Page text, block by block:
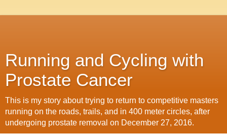
Running and Cycling with
Prostate Cancer
This is my story about trying to return to competitive masters
running on the roads, trails, and in 400 meter circles, after
undergoing prostate removal on December 27, 2016.